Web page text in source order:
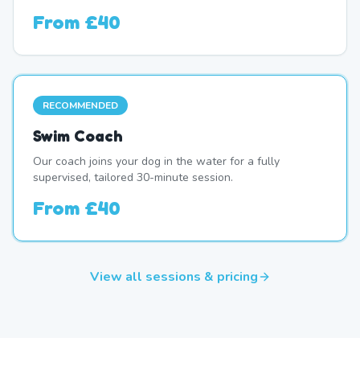
From £40
RECOMMENDED
Swim Coach
Our coach joins your dog in the water for a fully
supervised, tailored 30-minute session.
From £40
View all sessions & pricing